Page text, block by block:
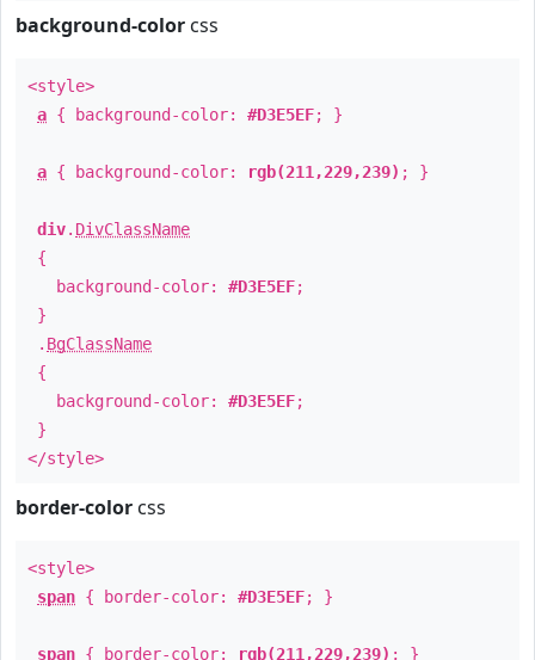
background-color css
<style>
a { background-color: #D3E5EF; }
a { background-color: rgb(211,229,239) ; }
div. DivClassName
{
background-color: #D3E5EF;
}
. BgClassName
{
background-color: #D3E5EF;
}
</style>
border-color css
<style>
span { border-color: #D3E5EF; }
span { border-color: rgb(211,229,239) ; }